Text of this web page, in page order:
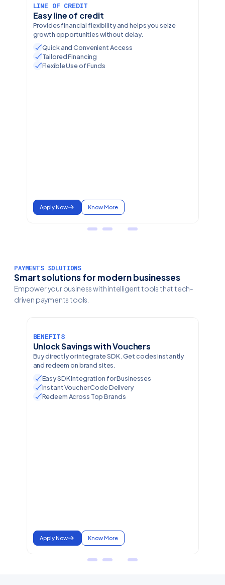
LINE OF CREDIT
Easy line of credit
Provides financial flexibility and helps you seize
growth opportunities without delay.
Quick and Convenient Access
Tailored Financing
Flexible Use of Funds
Apply Now Know More
PAYMENTS SOLUTIONS
Smart solutions for modern businesses
Empower your business with intelligent tools that tech-
driven payments tools.
BENEFITS
Unlock Savings with Vouchers
Buy directly or integrate SDK. Get codes instantly
and redeem on brand sites.
Easy SDK Integration for Businesses
Instant Voucher Code Delivery
Redeem Across Top Brands
Apply Now Know More